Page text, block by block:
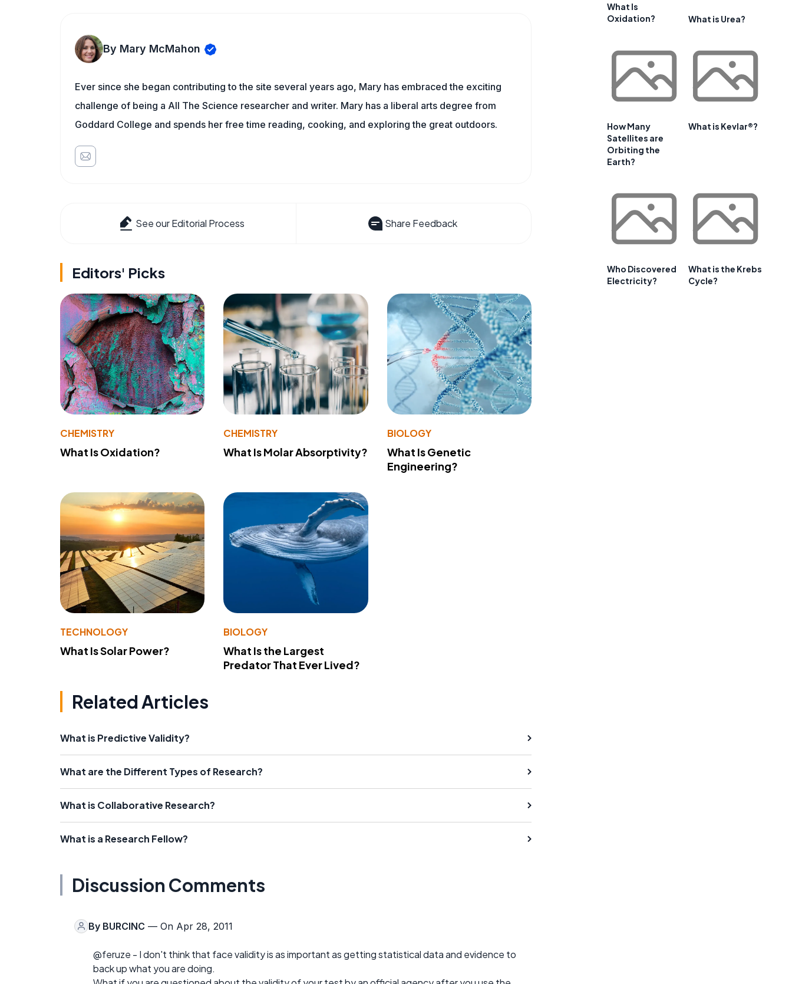
By Mary McMahon
Ever since she began contributing to the site several years ago, Mary has embraced the exciting
challenge of being a All The Science researcher and writer. Mary has a liberal arts degree from
Goddard College and spends her free time reading, cooking, and exploring the great outdoors.
See our Editorial Process Share Feedback
Editors' Picks
CHEMISTRY
What Is Oxidation?
CHEMISTRY
What Is Molar Absorptivity?
BIOLOGY
What Is Genetic
Engineering?
TECHNOLOGY
What Is Solar Power?
BIOLOGY
What Is the Largest
Predator That Ever Lived?
Related Articles
What is Predictive Validity?
What are the Different Types of Research?
What is Collaborative Research?
What is a Research Fellow?
Discussion Comments
By BURCINC — On Apr 28, 2011
@feruze - I don't think that face validity is as important as getting statistical data and evidence to
back up what you are doing.
What Is
Oxidation?
What is Urea?
How Many
Satellites are
Orbiting the
Earth?
What is Kevlar®?
Who Discovered
Electricity?
What is the Krebs
Cycle?